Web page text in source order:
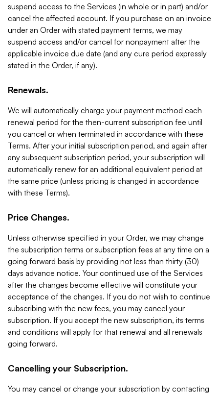
suspend access to the Services (in whole or in part) and/or
cancel the affected account. If you purchase on an invoice
under an Order with stated payment terms, we may
suspend access and/or cancel for nonpayment after the
applicable invoice due date (and any cure period expressly
stated in the Order, if any).
Renewals.
We will automatically charge your payment method each
renewal period for the then-current subscription fee until
you cancel or when terminated in accordance with these
Terms. After your initial subscription period, and again after
any subsequent subscription period, your subscription will
automatically renew for an additional equivalent period at
the same price (unless pricing is changed in accordance
with these Terms).
Price Changes.
Unless otherwise specified in your Order, we may change
the subscription terms or subscription fees at any time on a
going forward basis by providing not less than thirty (30)
days advance notice. Your continued use of the Services
after the changes become effective will constitute your
acceptance of the changes. If you do not wish to continue
subscribing with the new fees, you may cancel your
subscription. If you accept the new subscription, its terms
and conditions will apply for that renewal and all renewals
going forward.
Cancelling your Subscription.
You may cancel or change your subscription by contacting